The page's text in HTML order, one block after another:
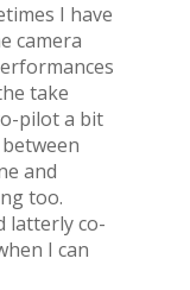
I have
camera
take
pilot a bit
and
too.
latterly co-
I can